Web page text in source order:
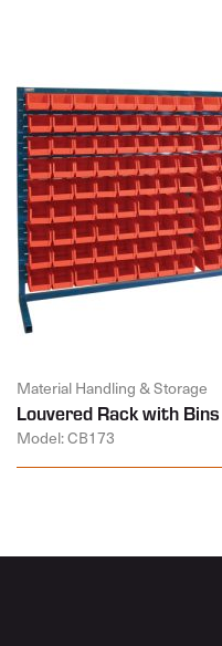
Material Handling & Storage
Louvered Rack with Bins
Model: CB173